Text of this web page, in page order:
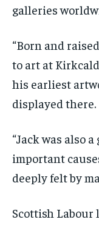
galleries
“Born and
to art at
his earliest
displayed there.
“Jack was also
important
deeply felt by
Scottish Labour